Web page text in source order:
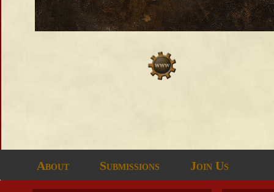
About Submissions Join Us